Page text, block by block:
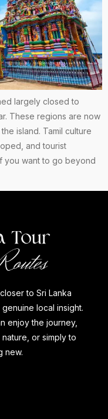
largely closed to
These regions are now
island. Tamil culture
and tourist
you want to go beyond
to Sri Lanka
local insight.
enjoy the journey,
or simply to
new.